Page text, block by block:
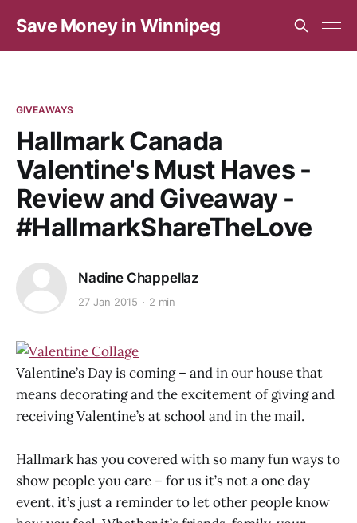
Save Money in Winnipeg
GIVEAWAYS
Hallmark Canada
Valentine's Must Haves -
Review and Giveaway -
#HallmarkShareTheLove
Nadine Chappellaz
27 Jan 2015 2 min
Valentine’s Day is coming – and in our house that
means decorating and the excitement of giving and
receiving Valentine’s at school and in the mail.
Hallmark has you covered with so many fun ways to
show people you care – for us it’s not a one day
event, it’s just a reminder to let other people know